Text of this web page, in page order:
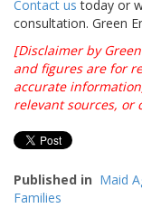
Contact us today or
consultation. Green
[Disclaimer by
and figures are for
accurate
relevant sources, or
Published in Maid
Families